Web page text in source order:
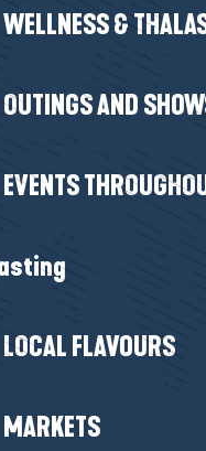
WELLNESS &
OUTINGS AND
EVENTS
LOCAL FLAVOURS
MARKETS
us